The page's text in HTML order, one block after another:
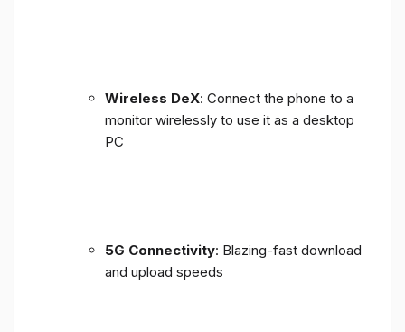
Wireless DeX: Connect the phone to a
monitor wirelessly to use it as a desktop
PC
5G Connectivity: Blazing-fast download
and upload speeds